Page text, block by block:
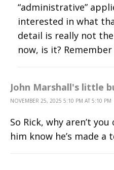
“administrative”
interested in what
detail is really not
now, is it?
John Marshall's little
NOVEMBER 25, 2025 5:10 PM AT 5:10 PM
So Rick, why aren’t
him know he’s made a